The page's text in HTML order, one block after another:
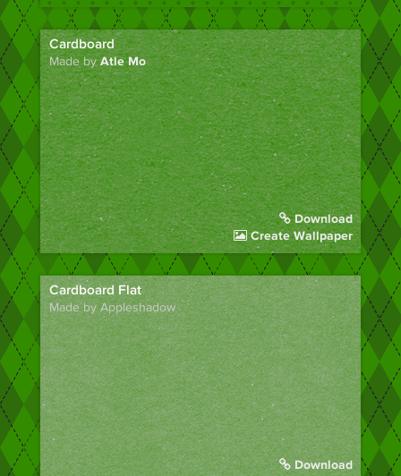
Cardboard
Made byAtle Mo
Download
Create Wallpaper
Cardboard Flat
Made by Appleshadow
Download